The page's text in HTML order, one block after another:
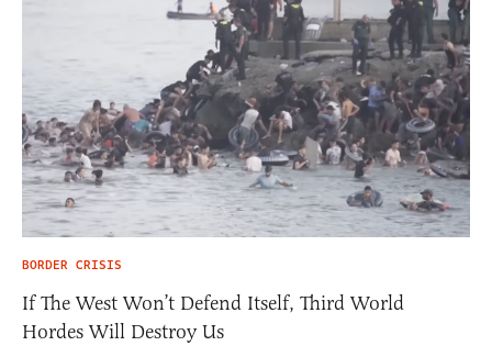
BORDER CRISIS
If The West Won’t Defend Itself, Third World
Hordes Will Destroy Us